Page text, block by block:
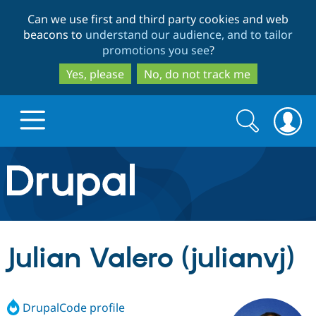
to
main
content
to
search
Can we use first and third party cookies and web
beacons to understand our audience, and to tailor
promotions you see?
Yes, please
No, do not track me
Drupal.org home
Discover Drupal
Drupal Core
Drupal CMS
Build with Drupal
Download
Partners & Services
Search
form
Search
Julian Valero (julianvj)
DrupalCode profile